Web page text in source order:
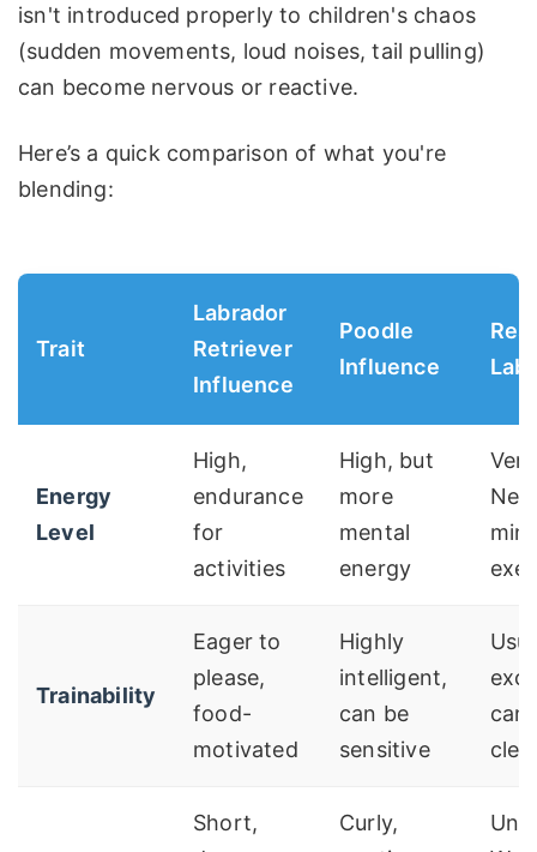
isn't introduced properly to children's chaos
(sudden movements, loud noises, tail pulling)
can become nervous or reactive.
Here’s a quick comparison of what you're
blending:
Trait
Labrador
Retriever
Influence
Poodle
Influence
Energy
Level
High,
endurance
for
activities
High, but
more
mental
energy
Trainability
Eager to
please,
food-
motivated
Highly
intelligent,
can be
sensitive
can
Short,
Curly,